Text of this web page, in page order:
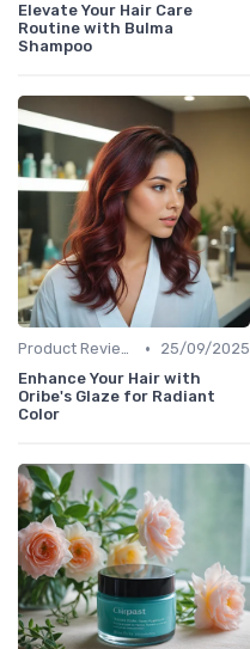
Elevate Your Hair Care
Routine with Bulma
Shampoo
Product Reviews •
25/09/2025
Enhance Your Hair with
Oribe's Glaze for Radiant
Color